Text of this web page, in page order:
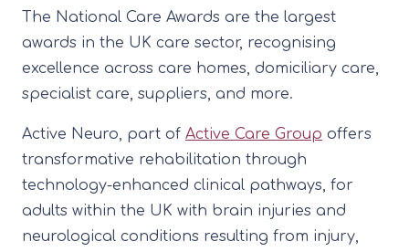
The National Care Awards are the largest
awards in the UK care sector, recognising
excellence across care homes, domiciliary care,
specialist care, suppliers, and more.
Active Neuro, part of Active Care Group offers
transformative rehabilitation through
technology-enhanced clinical pathways, for
adults within the UK with brain injuries and
neurological conditions resulting from injury,